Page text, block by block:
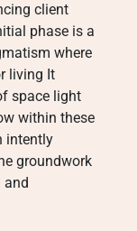
client
phase is a
where
living It
space light
within these
intently
groundwork
and